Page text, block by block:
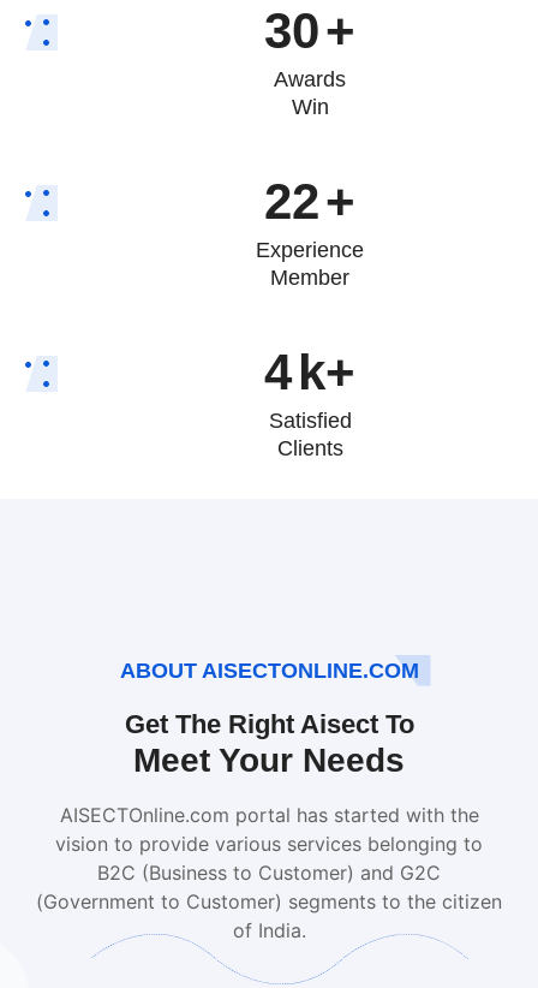
30+
Awards
Win
22+
Experience
Member
4k+
Satisfied
Clients
ABOUT AISECTONLINE.COM
Get The Right Aisect To
Meet Your Needs
AISECTOnline.com portal has started with the
vision to provide various services belonging to
B2C (Business to Customer) and G2C
(Government to Customer) segments to the citizen
of India.